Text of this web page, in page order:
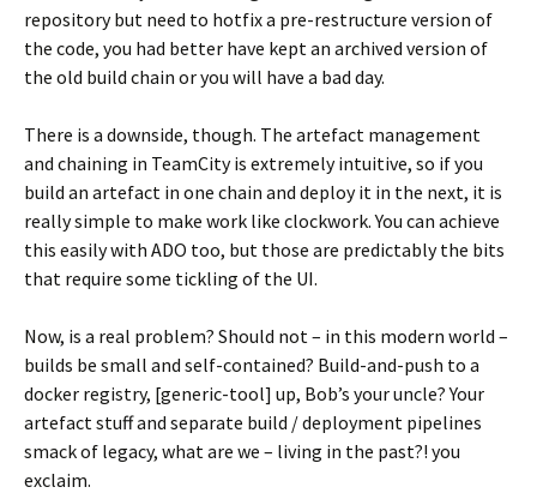
repository but need to hotfix a pre-restructure version of
the code, you had better have kept an archived version of
the old build chain or you will have a bad day.
There is a downside, though. The artefact management
and chaining in TeamCity is extremely intuitive, so if you
build an artefact in one chain and deploy it in the next, it is
really simple to make work like clockwork. You can achieve
this easily with ADO too, but those are predictably the bits
that require some tickling of the UI.
Now, is a real problem? Should not – in this modern world –
builds be small and self-contained? Build-and-push to a
docker registry, [generic-tool] up, Bob’s your uncle? Your
artefact stuff and separate build / deployment pipelines
smack of legacy, what are we – living in the past?! you
exclaim.